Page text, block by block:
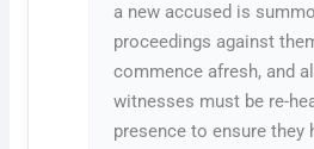
a new accused is
proceedings against
commence afresh, and
witnesses must be re-
presence to ensure they